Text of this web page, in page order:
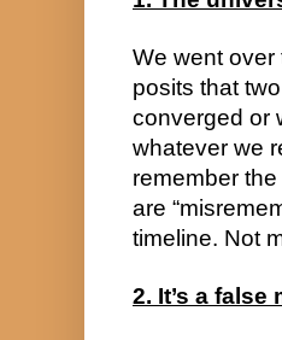
We went over
posits that
converged or
whatever we
remember
are
timeline. Not
2. It’s a false